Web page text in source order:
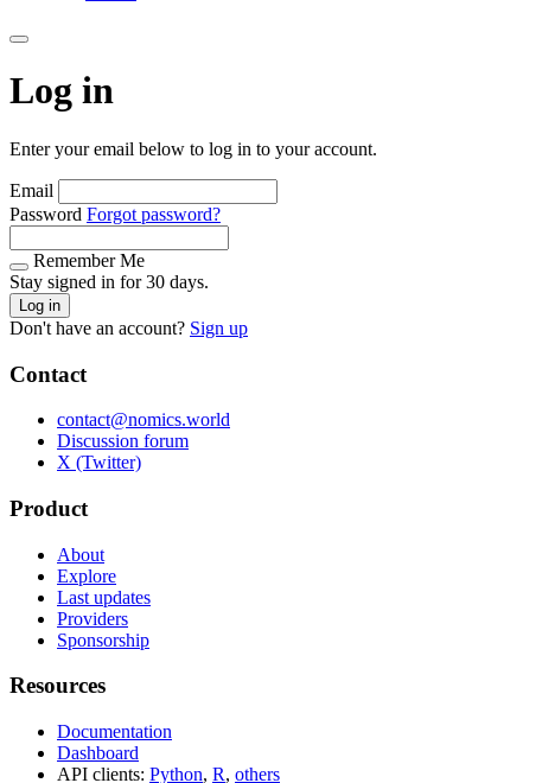
Log in
Enter your email below to log in to your account.
Email
Password Forgot password?
Remember Me
Stay signed in for 30 days.
Log in
Don't have an account? Sign up
Contact
contact@nomics.world
Discussion forum
X (Twitter)
Product
About
Explore
Last updates
Providers
Sponsorship
Resources
Documentation
Dashboard
API clients: Python, R, others